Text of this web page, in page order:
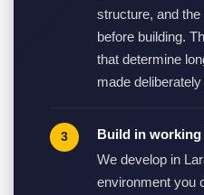
structure, and
before building.
that determine
made
Build in
We develop in
environment you